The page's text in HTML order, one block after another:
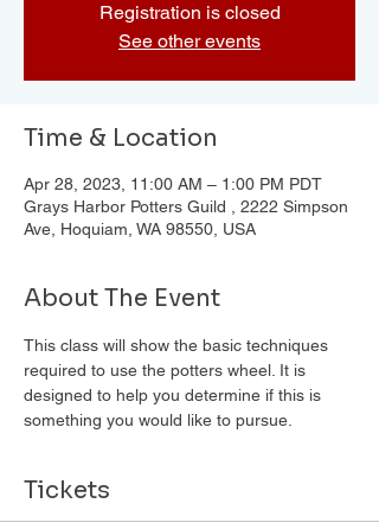
Registration is closed
See other events
Time & Location
Apr 28, 2023, 11:00 AM – 1:00 PM PDT
Grays Harbor Potters Guild , 2222 Simpson
Ave, Hoquiam, WA 98550, USA
About The Event
This class will show the basic techniques
required to use the potters wheel. It is
designed to help you determine if this is
something you would like to pursue.
Tickets